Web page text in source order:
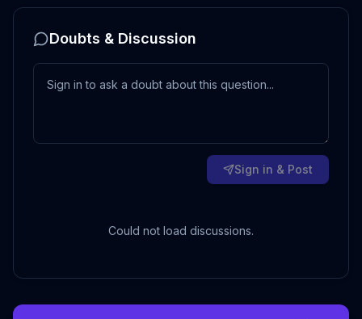
Doubts & Discussion
Sign in & Post
Could not load discussions.